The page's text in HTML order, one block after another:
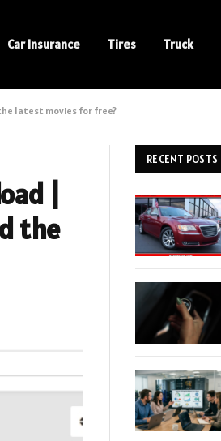
Car Insurance Tires Truck
latest movies for free?
|
the
RECENT POSTS